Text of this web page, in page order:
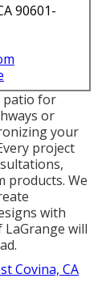
90601-
patio for
or
your
project
products. We
with
will
Covina, CA